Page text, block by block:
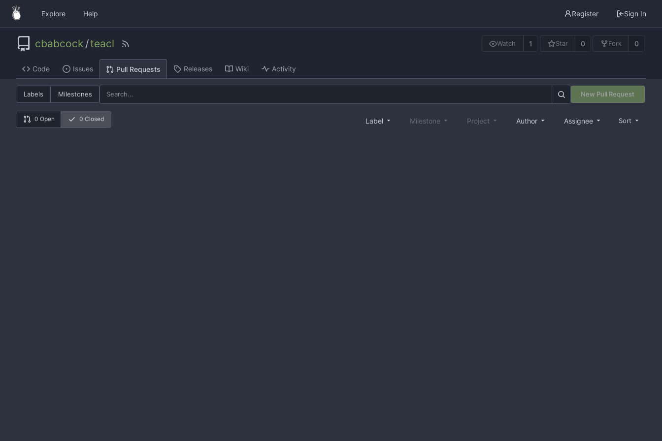
Explore Help Register Sign In
cbabcock /teacl Watch 1 Star 0 Fork 0
Code Issues Pull Requests Releases Wiki Activity
Labels Milestones New Pull Request
0 Open 0 Closed Label Milestone Project Author Assignee Sort